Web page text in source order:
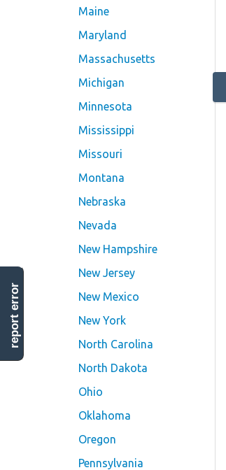
Maine
Maryland
Massachusetts
Michigan
Minnesota
Mississippi
Missouri
Montana
Nebraska
Nevada
New Hampshire
New Jersey
New Mexico
New York
North Carolina
North Dakota
Ohio
Oklahoma
Oregon
Pennsylvania
report error